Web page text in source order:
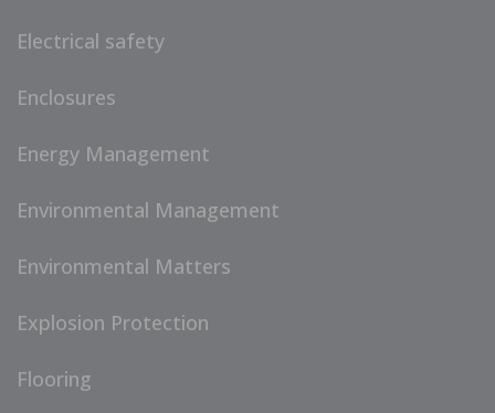
Electrical safety
Enclosures
Energy Management
Environmental Management
Environmental Matters
Explosion Protection
Flooring